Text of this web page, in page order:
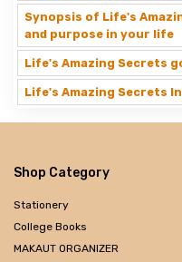
Synopsis of Life's
and purpose in your life
Life's Amazing Secrets
Life's Amazing Secrets
Shop Category
Stationery
College Books
MAKAUT ORGANIZER